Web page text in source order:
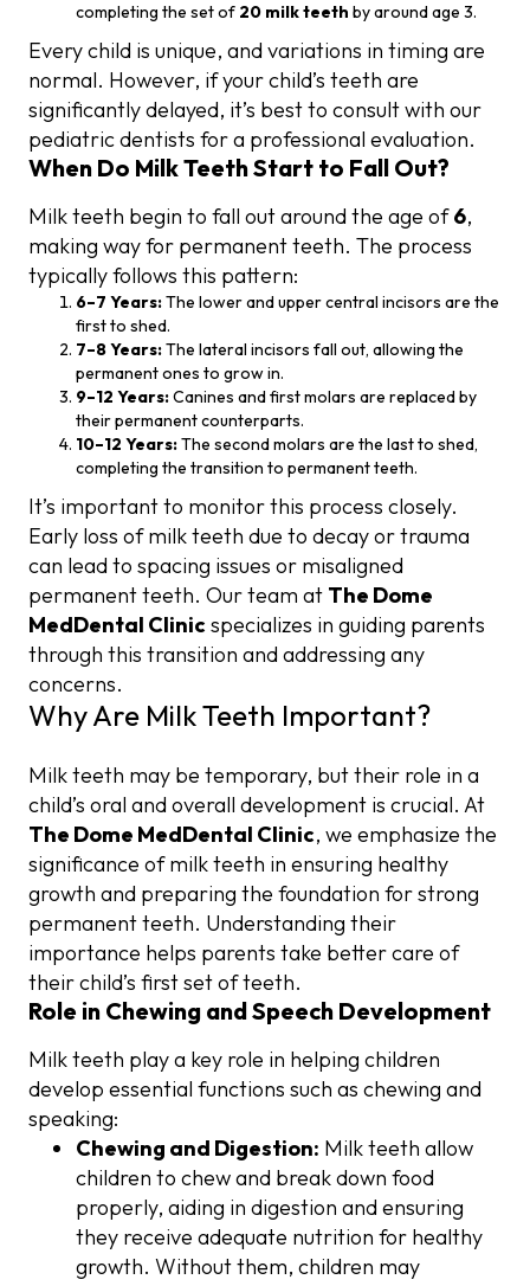
completing the set of 20 milk teeth by around age 3.
Every child is unique, and variations in timing are
normal. However, if your child’s teeth are
significantly delayed, it’s best to consult with our
pediatric dentists for a professional evaluation.
When Do Milk Teeth Start to Fall Out?
Milk teeth begin to fall out around the age of6,
making way for permanent teeth. The process
typically follows this pattern:
6–7 Years:The lower and upper central incisors are the
first to shed.
7–8 Years:The lateral incisors fall out, allowing the
permanent ones to grow in.
9–12 Years:Canines and first molars are replaced by
their permanent counterparts.
10–12 Years:The second molars are the last to shed,
completing the transition to permanent teeth.
It’s important to monitor this process closely.
Early loss of milk teeth due to decay or trauma
can lead to spacing issues or misaligned
permanent teeth. Our team at The Dome
MedDental Clinic specializes in guiding parents
through this transition and addressing any
concerns.
Why Are Milk Teeth Important?
Milk teeth may be temporary, but their role in a
child’s oral and overall development is crucial. At
The Dome MedDental Clinic, we emphasize the
significance of milk teeth in ensuring healthy
growth and preparing the foundation for strong
permanent teeth. Understanding their
importance helps parents take better care of
their child’s first set of teeth.
Role in Chewing and Speech Development
Milk teeth play a key role in helping children
develop essential functions such as chewing and
speaking:
Chewing and Digestion: Milk teeth allow
children to chew and break down food
properly, aiding in digestion and ensuring
they receive adequate nutrition for healthy
growth. Without them, children may